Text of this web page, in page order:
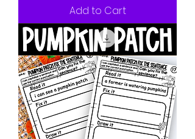
Add to Cart